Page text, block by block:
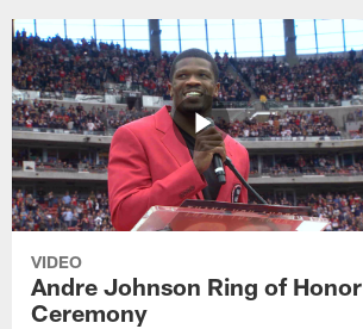
VIDEO
Andre Johnson Ring of Honor
Ceremony